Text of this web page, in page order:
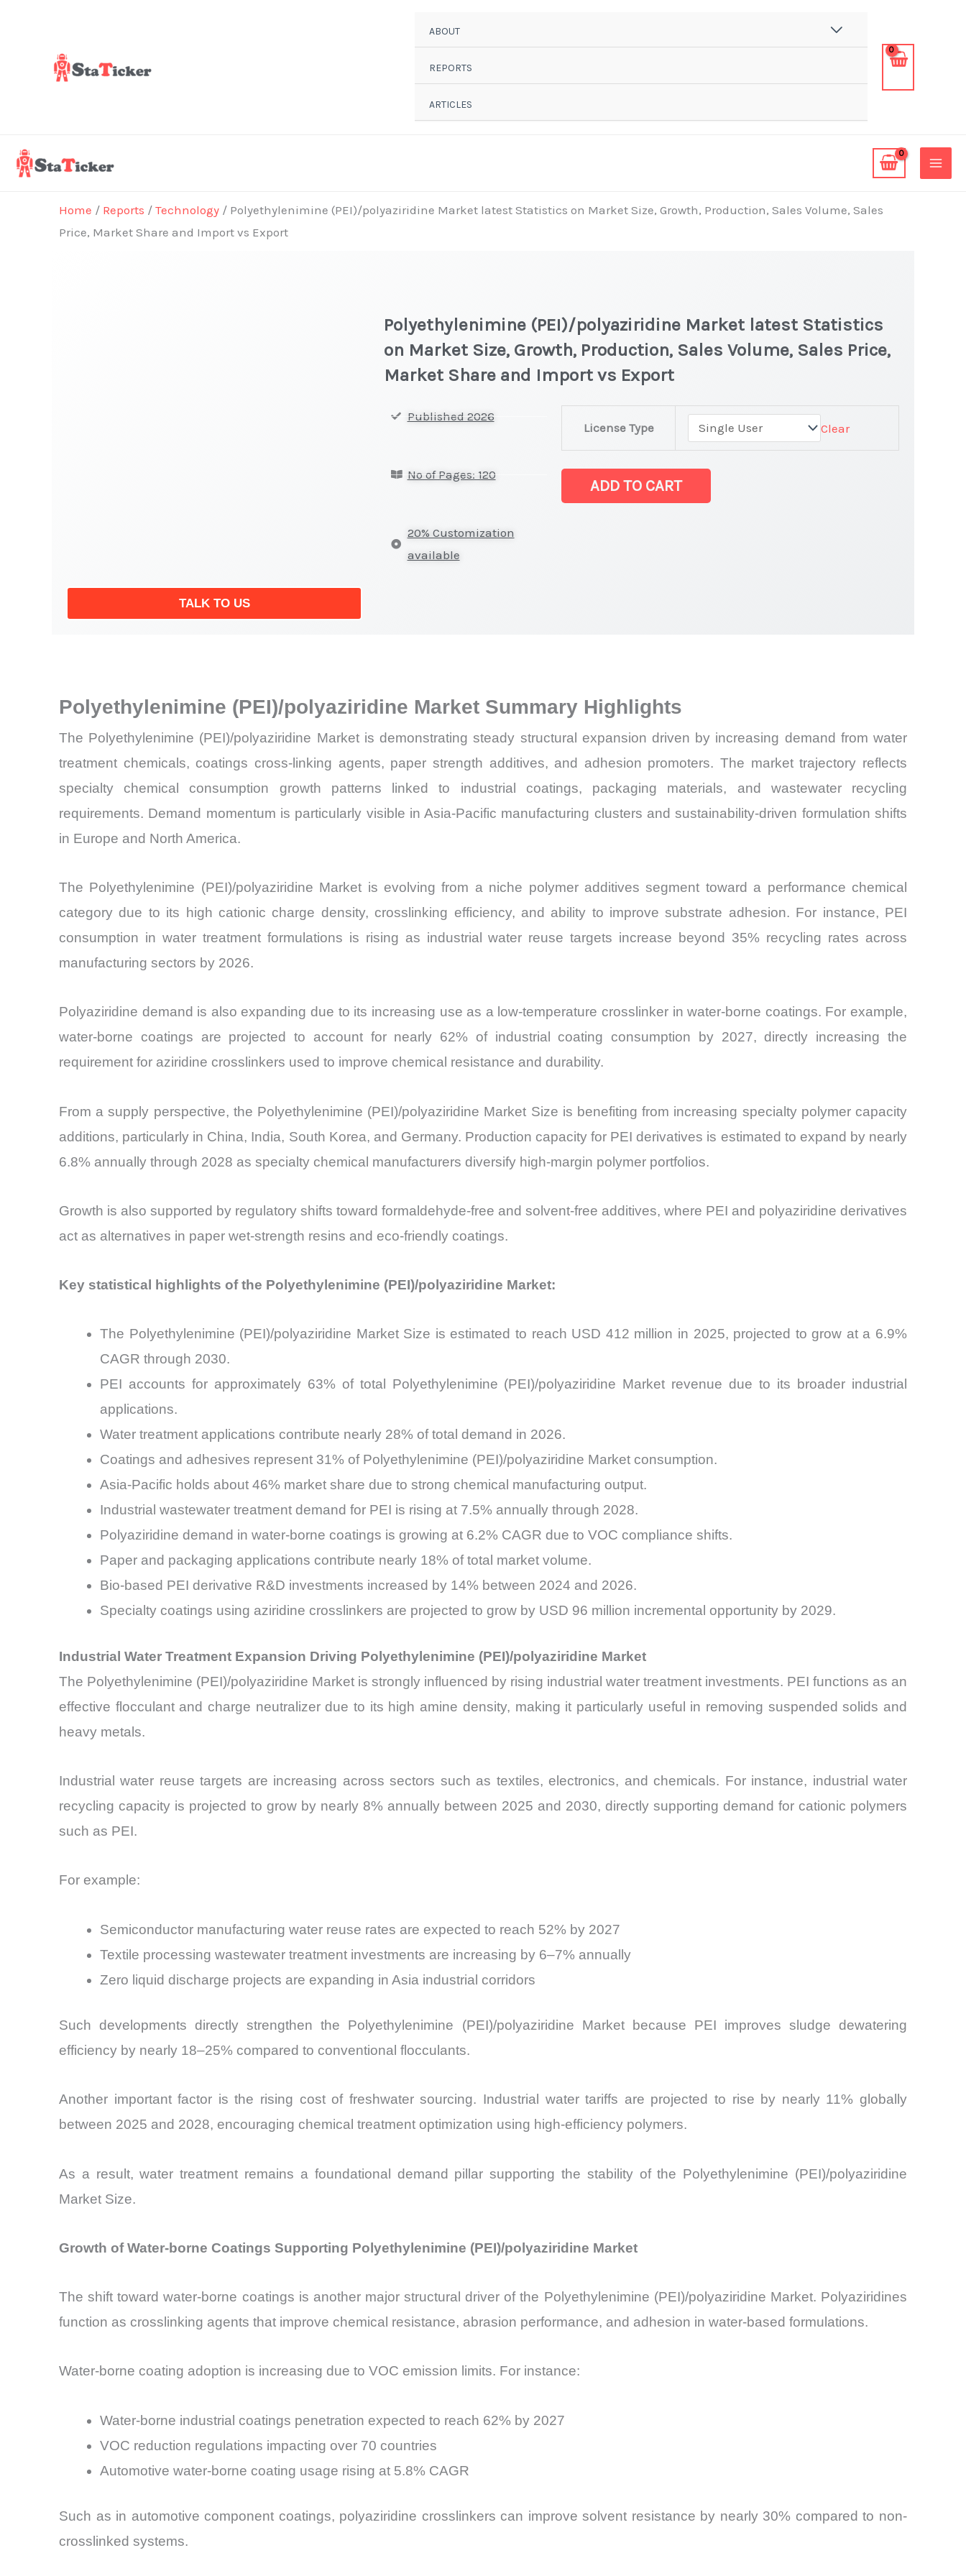
ABOUT
REPORTS
ARTICLES
Home / Reports / Technology / Polyethylenimine (PEI)/polyaziridine Market latest Statistics on Market Size, Growth, Production, Sales Volume, Sales
Price, Market Share and Import vs Export
TALK TO US
Polyethylenimine (PEI)/polyaziridine Market latest Statistics
on Market Size, Growth, Production, Sales Volume, Sales Price,
Market Share and Import vs Export
Published 2026
No of Pages: 120
20% Customization
available
License Type Clear
(PEI)/polyaziridine
latest
Statistics
Price,
and
Import
vs
ADD TO CART
Polyethylenimine (PEI)/polyaziridine Market Summary Highlights
The Polyethylenimine (PEI)/polyaziridine Market is demonstrating steady structural expansion driven by increasing demand from water
treatment chemicals, coatings cross-linking agents, paper strength additives, and adhesion promoters. The market trajectory reflects
specialty chemical consumption growth patterns linked to industrial coatings, packaging materials, and wastewater recycling
requirements. Demand momentum is particularly visible in Asia-Pacific manufacturing clusters and sustainability-driven formulation shifts
in Europe and North America.
The Polyethylenimine (PEI)/polyaziridine Market is evolving from a niche polymer additives segment toward a performance chemical
category due to its high cationic charge density, crosslinking efficiency, and ability to improve substrate adhesion. For instance, PEI
consumption in water treatment formulations is rising as industrial water reuse targets increase beyond 35% recycling rates across
manufacturing sectors by 2026.
Polyaziridine demand is also expanding due to its increasing use as a low-temperature crosslinker in water-borne coatings. For example,
water-borne coatings are projected to account for nearly 62% of industrial coating consumption by 2027, directly increasing the
requirement for aziridine crosslinkers used to improve chemical resistance and durability.
From a supply perspective, the Polyethylenimine (PEI)/polyaziridine Market Size is benefiting from increasing specialty polymer capacity
additions, particularly in China, India, South Korea, and Germany. Production capacity for PEI derivatives is estimated to expand by nearly
6.8% annually through 2028 as specialty chemical manufacturers diversify high-margin polymer portfolios.
Growth is also supported by regulatory shifts toward formaldehyde-free and solvent-free additives, where PEI and polyaziridine derivatives
act as alternatives in paper wet-strength resins and eco-friendly coatings.
Key statistical highlights of the Polyethylenimine (PEI)/polyaziridine Market:
The Polyethylenimine (PEI)/polyaziridine Market Size is estimated to reach USD 412 million in 2025, projected to grow at a 6.9%
CAGR through 2030.
PEI accounts for approximately 63% of total Polyethylenimine (PEI)/polyaziridine Market revenue due to its broader industrial
applications.
Water treatment applications contribute nearly 28% of total demand in 2026.
Coatings and adhesives represent 31% of Polyethylenimine (PEI)/polyaziridine Market consumption.
Asia-Pacific holds about 46% market share due to strong chemical manufacturing output.
Industrial wastewater treatment demand for PEI is rising at 7.5% annually through 2028.
Polyaziridine demand in water-borne coatings is growing at 6.2% CAGR due to VOC compliance shifts.
Paper and packaging applications contribute nearly 18% of total market volume.
Bio-based PEI derivative R&D investments increased by 14% between 2024 and 2026.
Specialty coatings using aziridine crosslinkers are projected to grow by USD 96 million incremental opportunity by 2029.
Industrial Water Treatment Expansion Driving Polyethylenimine (PEI)/polyaziridine Market
The Polyethylenimine (PEI)/polyaziridine Market is strongly influenced by rising industrial water treatment investments. PEI functions as an
effective flocculant and charge neutralizer due to its high amine density, making it particularly useful in removing suspended solids and
heavy metals.
Industrial water reuse targets are increasing across sectors such as textiles, electronics, and chemicals. For instance, industrial water
recycling capacity is projected to grow by nearly 8% annually between 2025 and 2030, directly supporting demand for cationic polymers
such as PEI.
For example:
Semiconductor manufacturing water reuse rates are expected to reach 52% by 2027
Textile processing wastewater treatment investments are increasing by 6–7% annually
Zero liquid discharge projects are expanding in Asia industrial corridors
Such developments directly strengthen the Polyethylenimine (PEI)/polyaziridine Market because PEI improves sludge dewatering
efficiency by nearly 18–25% compared to conventional flocculants.
Another important factor is the rising cost of freshwater sourcing. Industrial water tariffs are projected to rise by nearly 11% globally
between 2025 and 2028, encouraging chemical treatment optimization using high-efficiency polymers.
As a result, water treatment remains a foundational demand pillar supporting the stability of the Polyethylenimine (PEI)/polyaziridine
Market Size.
Growth of Water-borne Coatings Supporting Polyethylenimine (PEI)/polyaziridine Market
The shift toward water-borne coatings is another major structural driver of the Polyethylenimine (PEI)/polyaziridine Market. Polyaziridines
function as crosslinking agents that improve chemical resistance, abrasion performance, and adhesion in water-based formulations.
Water-borne coating adoption is increasing due to VOC emission limits. For instance:
Water-borne industrial coatings penetration expected to reach 62% by 2027
VOC reduction regulations impacting over 70 countries
Automotive water-borne coating usage rising at 5.8% CAGR
Such as in automotive component coatings, polyaziridine crosslinkers can improve solvent resistance by nearly 30% compared to non-
crosslinked systems.